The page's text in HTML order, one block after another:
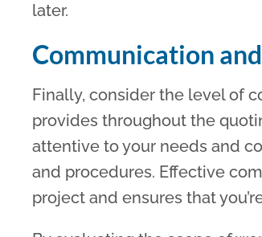
later.
Communication
Finally, consider the level of
provides throughout the
attentive to your needs and
and procedures. Effective
project and ensures that